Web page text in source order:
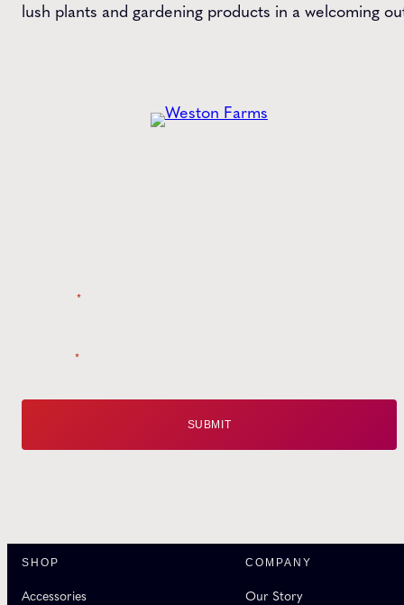
lush plants and gardening products in a welcoming
*
*
SHOP
Accessories
COMPANY
Our Story